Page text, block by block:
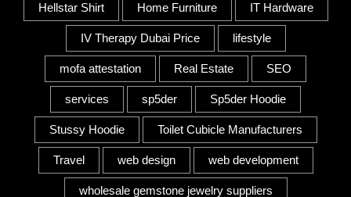
Hellstar Shirt Home Furniture IT Hardware
IV Therapy Dubai Price lifestyle
mofa attestation Real Estate SEO
services sp5der Sp5der Hoodie
Stussy Hoodie Toilet Cubicle Manufacturers
Travel web design web development
wholesale gemstone jewelry suppliers